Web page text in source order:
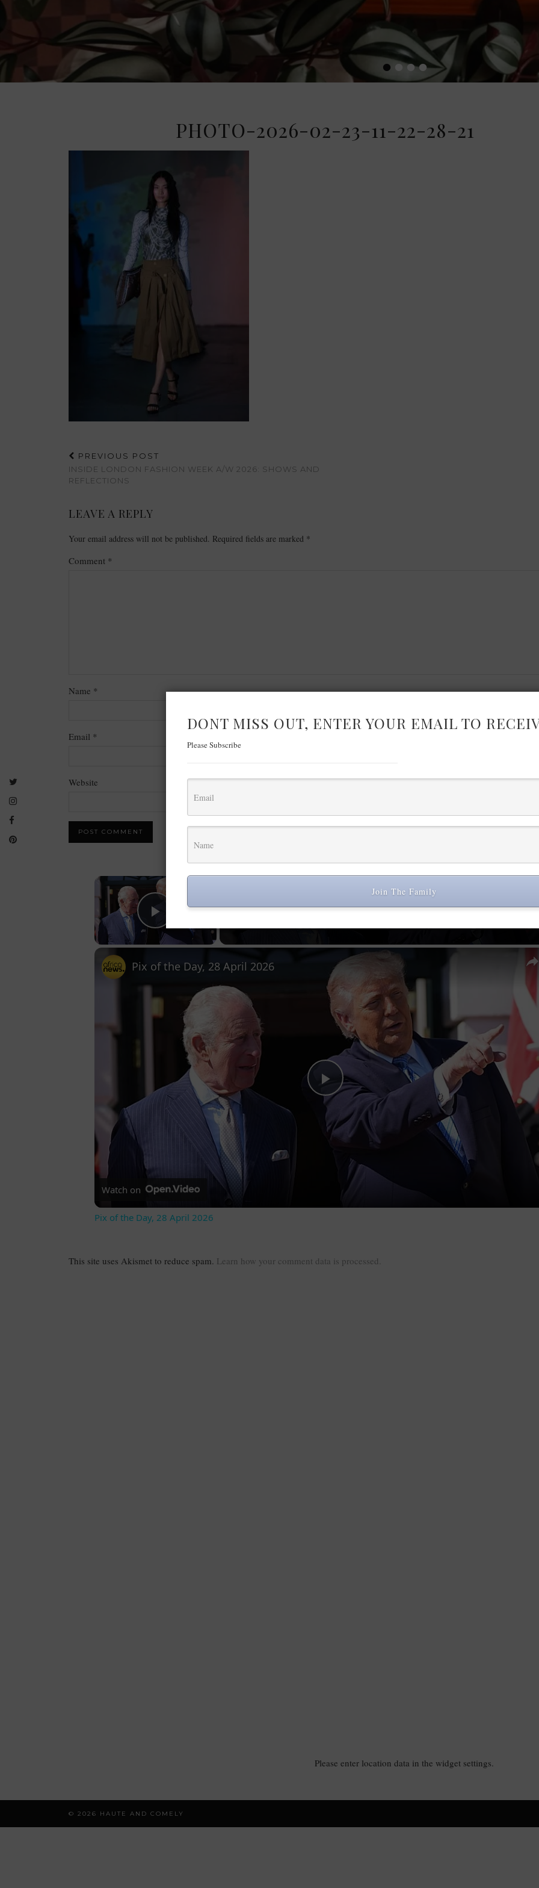
••••
PHOTO-2026-02-23-11-22-28-21
PREVIOUS POST
INSIDE LONDON FASHION WEEK A/W 2026: SHOWS AND
REFLECTIONS
LEAVE A REPLY
Your email address will not be published. Required fields are marked *
Comment *
Name *
Email *
Website
×
Play Video
Play Video
Pix of the Day, 28 April 2026
Watch on
Pix of the Day, 28 April 2026
This site uses Akismet to reduce spam. Learn how your comment data is processed.
Please enter location data in the widget settings.
© 2026 HAUTE AND COMELY
DONT MISS OUT, ENTER YOUR EMAIL TO
Please Subscribe
Join The Family